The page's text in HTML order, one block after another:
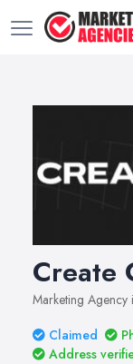
Create
Marketing Agency
Claimed
Address